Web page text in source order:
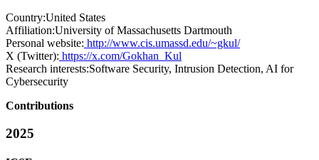
Country:United States
Affiliation:University of Massachusetts Dartmouth
Personal website: http://www.cis.umassd.edu/~gkul/
X (Twitter): https://x.com/Gokhan_Kul
Research interests:Software Security, Intrusion Detection, AI for
Cybersecurity
Contributions
2025